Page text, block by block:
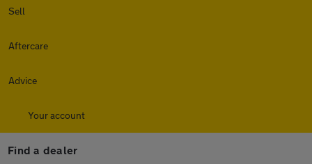
Sell
Aftercare
Advice
Your account
Find a dealer